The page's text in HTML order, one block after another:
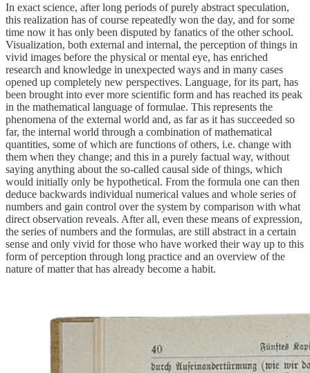
In exact science, after long periods of purely abstract speculation,
this realization has of course repeatedly won the day, and for some
time now it has only been disputed by fanatics of the other school.
Visualization, both external and internal, the perception of things in
vivid images before the physical or mental eye, has enriched
research and knowledge in unexpected ways and in many cases
opened up completely new perspectives. Language, for its part, has
been brought into ever more scientific form and has reached its peak
in the mathematical language of formulae. This represents the
phenomena of the external world and, as far as it has succeeded so
far, the internal world through a combination of mathematical
quantities, some of which are functions of others, i.e. change with
them when they change; and this in a purely factual way, without
saying anything about the so-called causal side of things, which
would initially only be hypothetical. From the formula one can then
deduce backwards individual numerical values and whole series of
numbers and gain control over the system by comparison with what
direct observation reveals. After all, even these means of expression,
the series of numbers and the formulas, are still abstract in a certain
sense and only vivid for those who have worked their way up to this
form of perception through long practice and an overview of the
nature of matter that has already become a habit.